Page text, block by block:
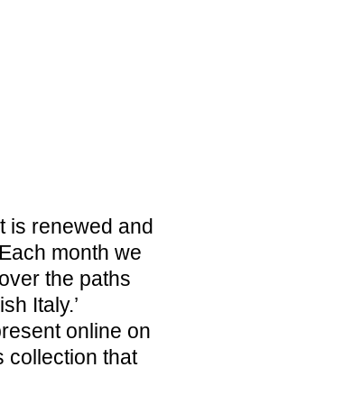
TICKETS
is renewed and
month we
the paths
Italy.’
online on
collection that